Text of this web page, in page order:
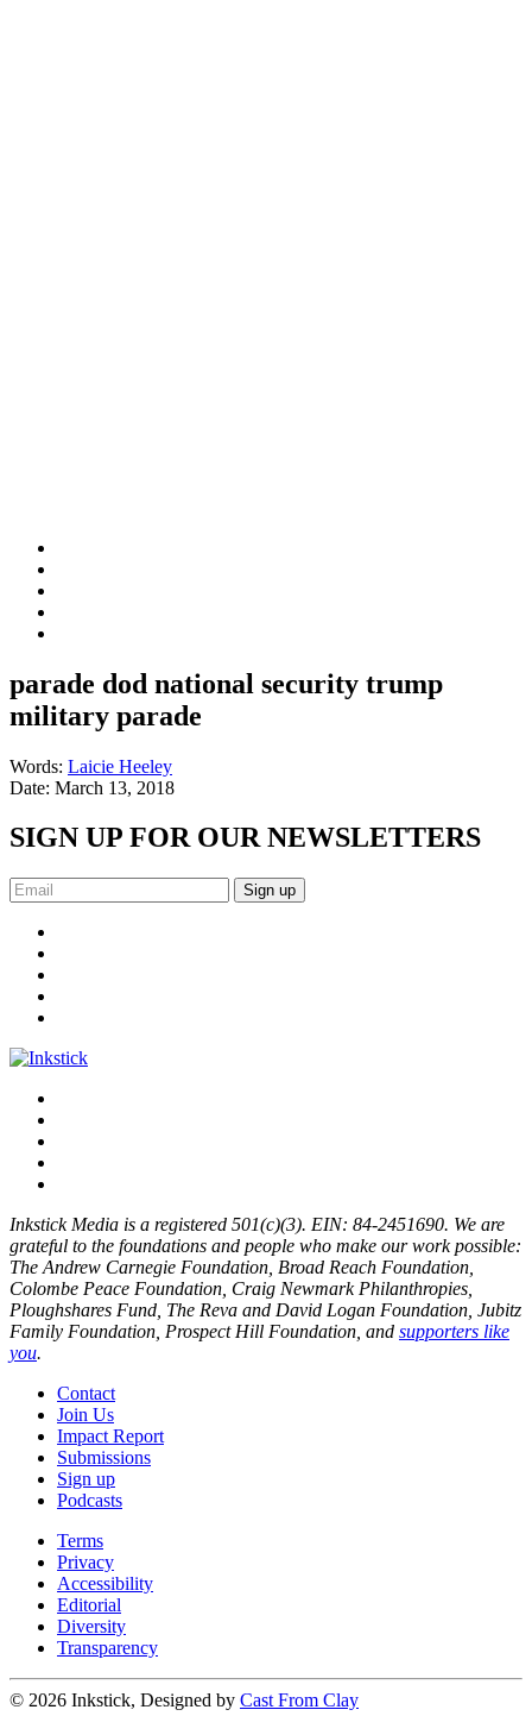
parade dod national security trump
military parade
Words: Laicie Heeley
Date: March 13, 2018
SIGN UP FOR OUR NEWSLETTERS
Sign up
Inkstick Media is a registered 501(c)(3). EIN: 84-2451690. We are
grateful to the foundations and people who make our work possible:
The Andrew Carnegie Foundation, Broad Reach Foundation,
Colombe Peace Foundation, Craig Newmark Philanthropies,
Ploughshares Fund, The Reva and David Logan Foundation, Jubitz
Family Foundation, Prospect Hill Foundation, and supporters like
you.
Contact
Join Us
Impact Report
Submissions
Sign up
Podcasts
Terms
Privacy
Accessibility
Editorial
Diversity
Transparency
© 2026 Inkstick, Designed by Cast From Clay